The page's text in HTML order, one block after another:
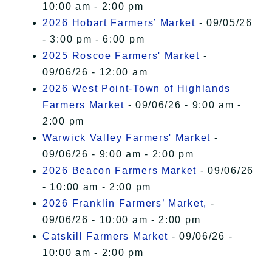
10:00 am - 2:00 pm
2026 Hobart Farmers’ Market - 09/05/26
- 3:00 pm - 6:00 pm
2025 Roscoe Farmers' Market -
09/06/26 - 12:00 am
2026 West Point-Town of Highlands
Farmers Market - 09/06/26 - 9:00 am -
2:00 pm
Warwick Valley Farmers' Market -
09/06/26 - 9:00 am - 2:00 pm
2026 Beacon Farmers Market - 09/06/26
- 10:00 am - 2:00 pm
2026 Franklin Farmers’ Market, -
09/06/26 - 10:00 am - 2:00 pm
Catskill Farmers Market - 09/06/26 -
10:00 am - 2:00 pm